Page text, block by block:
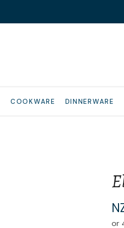
COOKWARE DINNERWARE